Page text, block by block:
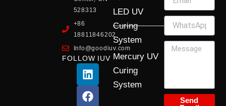
528313
+86
18811846202
Info@goodiuv.com
FOLLOW IUV
L
i
n
k
F
a
c
e
Y
o
u
t
X
-
t
w
I
n
s
t
LED UV
Curing
System
Mercury UV
Curing
System
Send